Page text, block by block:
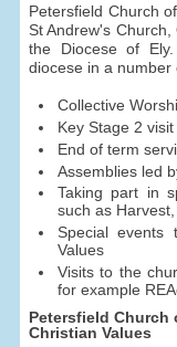
Petersfield Church
St Andrew's
the Diocese of
diocese in a number
Collective
Key Stage 2
End of term
Assemblies led
Taking part in
such as
Special events
Values
Visits to the
for example
Petersfield Church
Christian Values